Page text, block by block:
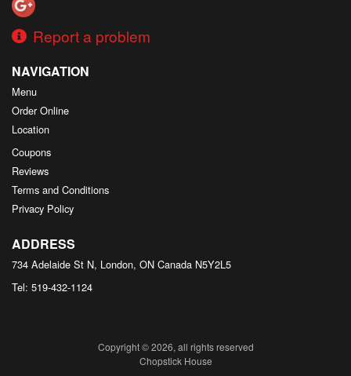
Report a problem
NAVIGATION
Menu
Order Online
Location
Coupons
Reviews
Terms and Conditions
Privacy Policy
ADDRESS
734 Adelaide St N, London, ON Canada N5Y2L5
Tel: 519-432-1124
Copyright © 2026, all rights reserved
Chopstick House